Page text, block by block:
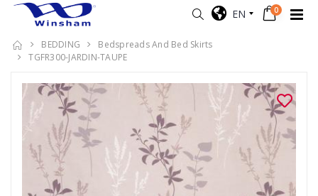
EN 0
BEDDING
Bedspreads And Bed Skirts
TGFR300-JARDIN-TAUPE